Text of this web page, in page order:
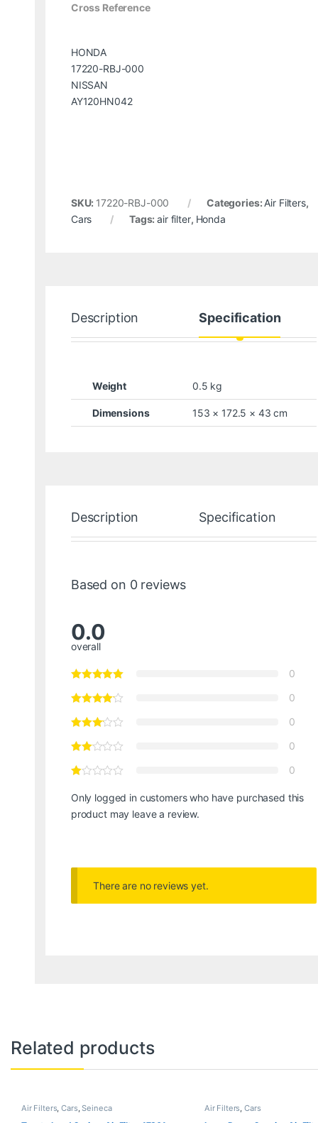
Cross Reference
HONDA
17220-RBJ-000
NISSAN
AY120HN042
SKU: 17220-RBJ-000 Categories: Air Filters,
Cars
Tags:air filter, Honda
Description Specification
Weight 0.5 kg
Dimensions 153 × 172.5 × 43 cm
Description Specification
Based on 0 reviews
0.0
overall
0
0
0
0
0
Only logged in customers who have purchased this
product may leave a review.
There are no reviews yet.
Related products
Air Filters,Cars,Seineca Air Filters ,Cars